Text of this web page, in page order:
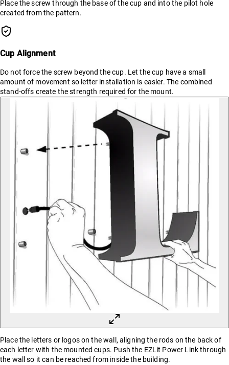
Place the screw through the base of the cup and into the pilot hole
created from the pattern.
Cup Alignment
Do not force the screw beyond the cup. Let the cup have a small
amount of movement so letter installation is easier. The combined
stand-offs create the strength required for the mount.
Place the letters or logos on the wall, aligning the rods on the back of
each letter with the mounted cups. Push the EZLit Power Link through
the wall so it can be reached from inside the building.